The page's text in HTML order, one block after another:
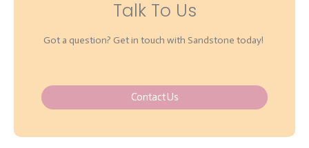
Talk To Us
Got a question? Get in touch with Sandstone today!
Contact Us